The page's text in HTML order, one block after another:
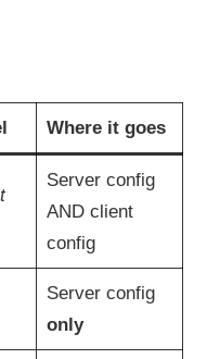
Where it goes
Server config
AND client
config
Server config
only